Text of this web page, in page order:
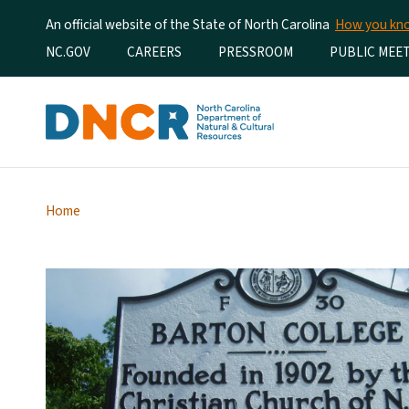
An official website of the State of North Carolina How you
Utility Menu
NC.GOV CAREERS PRESSROOM PUBLIC
Home